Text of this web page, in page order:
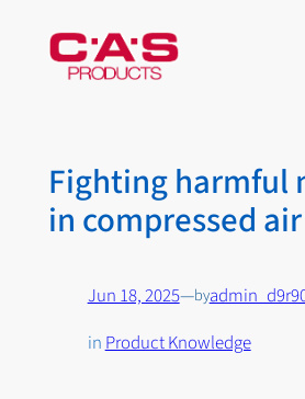
Fighting harmful
in compressed air
Jun 18, 2025—by
in Product Knowledge